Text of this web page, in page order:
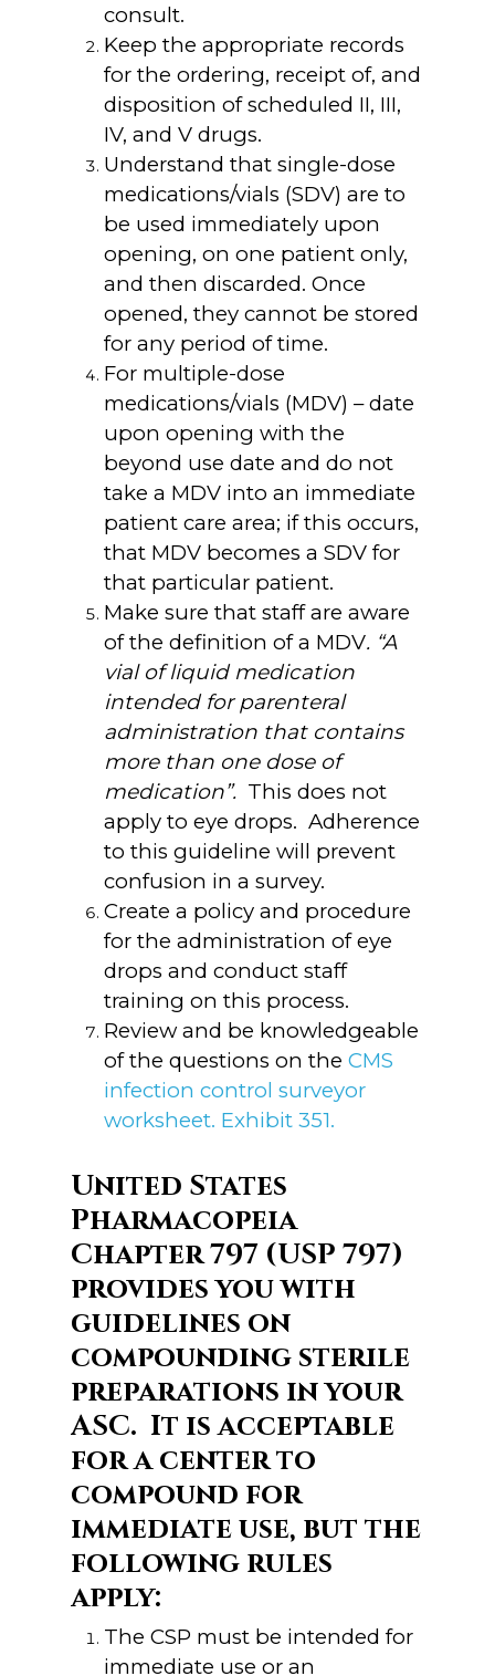
consult.
Keep the appropriate records
for the ordering, receipt of, and
disposition of scheduled II, III,
IV, and V drugs.
Understand that single-dose
medications/vials (SDV) are to
be used immediately upon
opening, on one patient only,
and then discarded. Once
opened, they cannot be stored
for any period of time.
For multiple-dose
medications/vials (MDV) – date
upon opening with the
beyond use date and do not
take a MDV into an immediate
patient care area; if this occurs,
that MDV becomes a SDV for
that particular patient.
Make sure that staff are aware
of the definition of a MDV. “A
vial of liquid medication
intended for parenteral
administration that contains
more than one dose of
medication”. This does not
apply to eye drops. Adherence
to this guideline will prevent
confusion in a survey.
Create a policy and procedure
for the administration of eye
drops and conduct staff
training on this process.
Review and be knowledgeable
of the questions on the CMS
infection control surveyor
worksheet. Exhibit 351.
United States
Pharmacopeia
Chapter 797 (USP 797)
provides you with
guidelines on
compounding sterile
preparations in your
ASC. It is acceptable
for a center to
compound for
immediate use, but the
following rules
apply:
The CSP must be intended for
immediate use or an